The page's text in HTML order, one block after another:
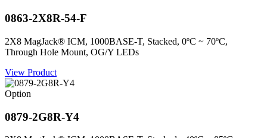
0863-2X8R-54-F
2X8 MagJack® ICM, 1000BASE-T, Stacked, 0ºC ~ 70ºC,
Through Hole Mount, OG/Y LEDs
View Product
Option
0879-2G8R-Y4